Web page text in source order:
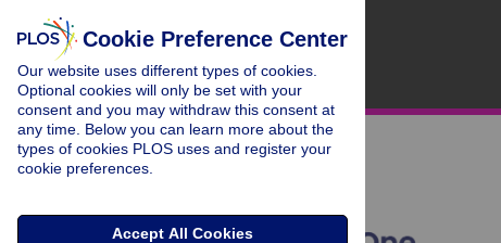
Cookie Preference Center
Our website uses different types of cookies.
Optional cookies will only be set with your
consent and you may withdraw this consent at
any time. Below you can learn more about the
types of cookies PLOS uses and register your
cookie preferences.
Accept All Cookies